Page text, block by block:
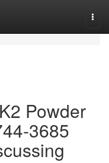
Powder
3685